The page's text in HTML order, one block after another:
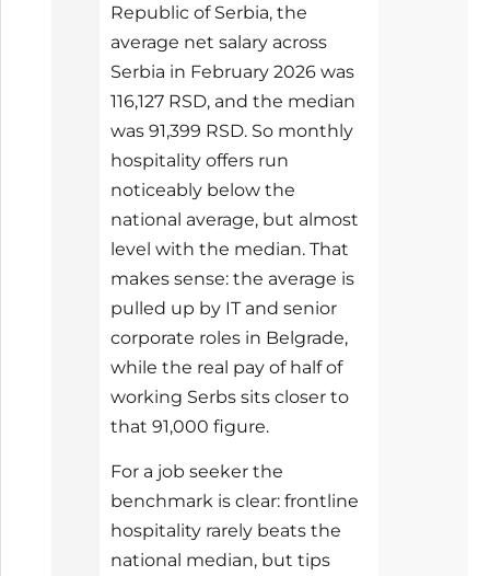
Republic of Serbia, the
average net salary across
Serbia in February 2026 was
116,127 RSD, and the median
was 91,399 RSD. So monthly
hospitality offers run
noticeably below the
national average, but almost
level with the median. That
makes sense: the average is
pulled up by IT and senior
corporate roles in Belgrade,
while the real pay of half of
working Serbs sits closer to
that 91,000 figure.
For a job seeker the
benchmark is clear: frontline
hospitality rarely beats the
national median, but tips